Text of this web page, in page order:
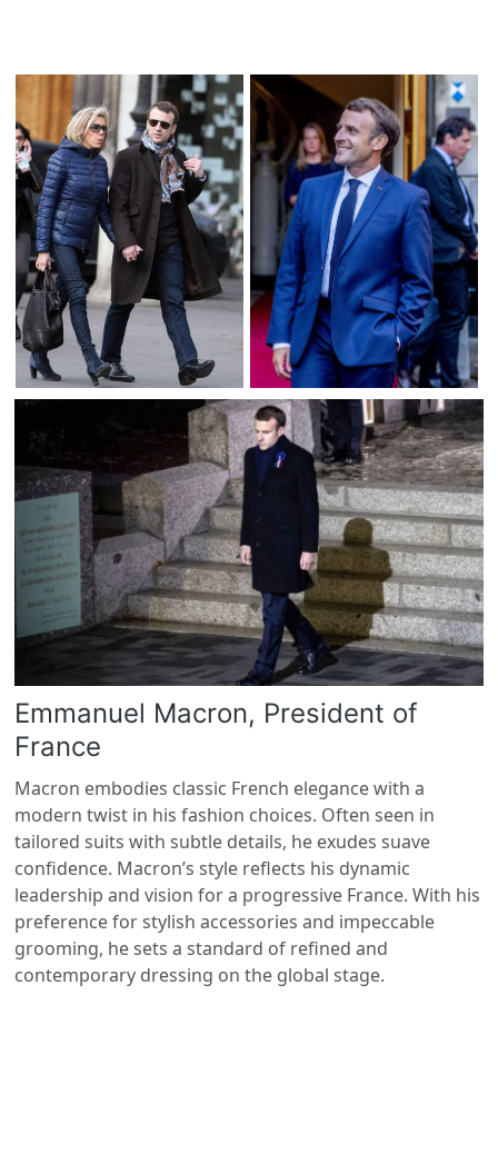
Emmanuel Macron, President of
France
Macron embodies classic French elegance with a
modern twist in his fashion choices. Often seen in
tailored suits with subtle details, he exudes suave
confidence. Macron’s style reflects his dynamic
leadership and vision for a progressive France. With his
preference for stylish accessories and impeccable
grooming, he sets a standard of refined and
contemporary dressing on the global stage.